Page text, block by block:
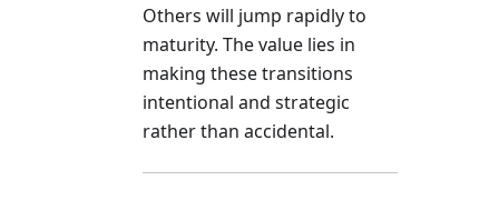
Others will jump rapidly to
maturity. The value lies in
making these transitions
intentional and strategic
rather than accidental.